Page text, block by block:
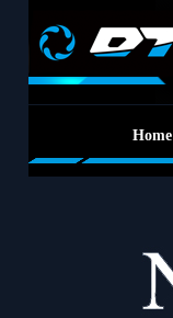
Home